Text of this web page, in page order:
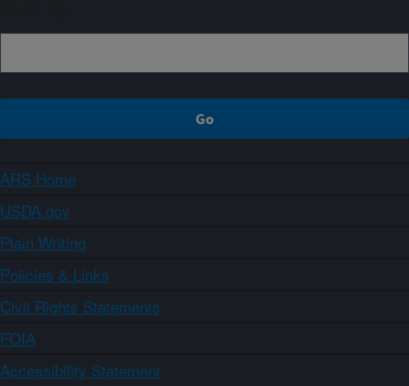
ARS Home
USDA.gov
Plain Writing
Policies & Links
Civil Rights Statements
FOIA
Accessibility Statement